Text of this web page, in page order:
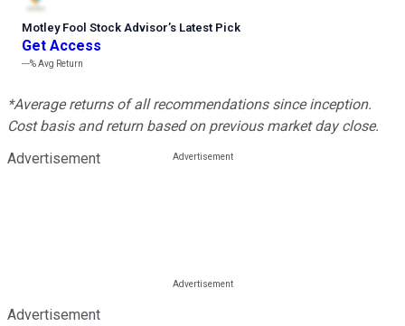
Motley Fool Stock Advisor’s Latest Pick
Get Access
---%Avg Return
*Average returns of all recommendations since inception.
Cost basis and return based on previous market day close.
Advertisement
Advertisement